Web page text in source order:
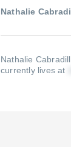
Nathalie
Nathalie
currently lives at